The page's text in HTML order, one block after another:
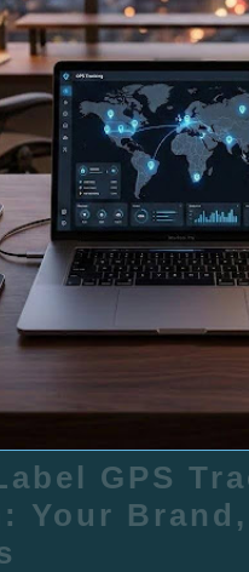
GPS
Your